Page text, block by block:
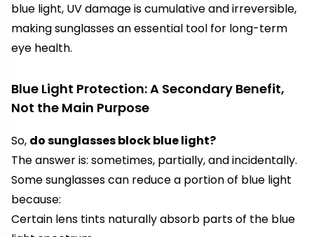
blue light, UV damage is cumulative and irreversible,
making sunglasses an essential tool for long-term
eye health.
Blue Light Protection: A Secondary Benefit,
Not the Main Purpose
So, do sunglasses block blue light?
The answer is: sometimes, partially, and incidentally.
Some sunglasses can reduce a portion of blue light
because:
Certain lens tints naturally absorb parts of the blue